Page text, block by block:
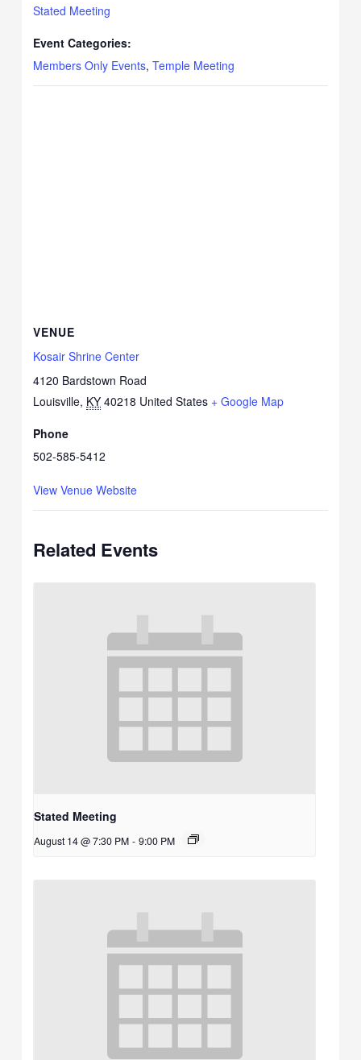
Stated Meeting
Event Categories:
Members Only Events,Temple Meeting
VENUE
Kosair Shrine Center
4120 Bardstown Road
Louisville, KY 40218 United States + Google Map
Phone
502-585-5412
View Venue Website
Related Events
Stated Meeting
August 14 @ 7:30 PM - 9:00 PM